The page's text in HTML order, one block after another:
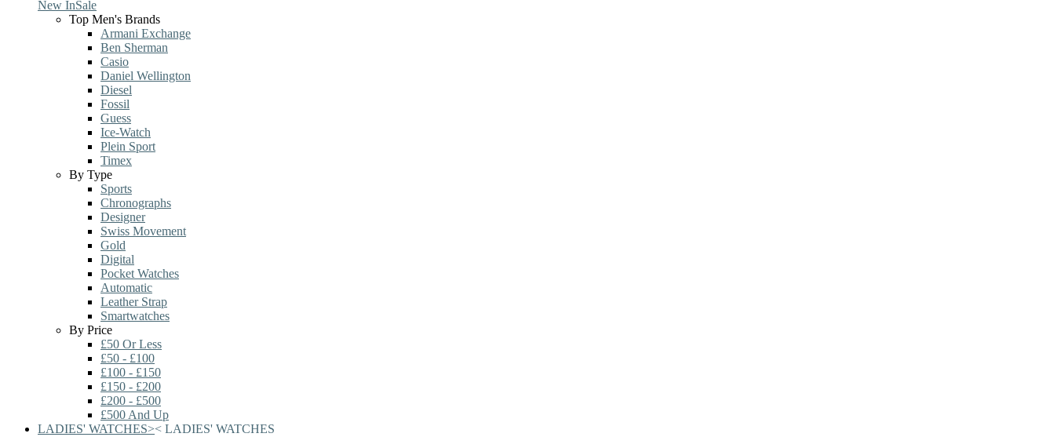
New InSale
Top Men's Brands
Armani Exchange
Ben Sherman
Casio
Daniel Wellington
Diesel
Fossil
Guess
Ice-Watch
Plein Sport
Timex
By Type
Sports
Chronographs
Designer
Swiss Movement
Gold
Digital
Pocket Watches
Automatic
Leather Strap
Smartwatches
By Price
£50 Or Less
£50 - £100
£100 - £150
£150 - £200
£200 - £500
£500 And Up
LADIES' WATCHES>< LADIES' WATCHES